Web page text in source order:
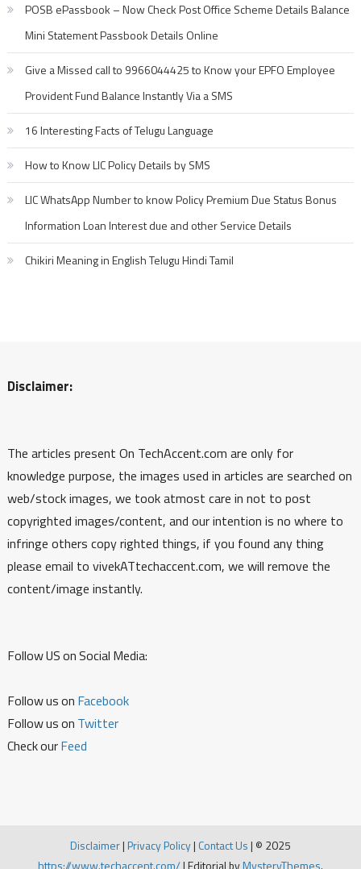
POSB ePassbook – Now Check Post Office Scheme Details Balance
Mini Statement Passbook Details Online
Give a Missed call to 9966044425 to Know your EPFO Employee
Provident Fund Balance Instantly Via a SMS
16 Interesting Facts of Telugu Language
How to Know LIC Policy Details by SMS
LIC WhatsApp Number to know Policy Premium Due Status Bonus
Information Loan Interest due and other Service Details
Chikiri Meaning in English Telugu Hindi Tamil
Disclaimer:
The articles present On TechAccent.com are only for
knowledge purpose, the images used in articles are searched on
web/stock images, we took atmost care in not to post
copyrighted images/content, and our intention is no where to
infringe others copy righted things, if you found any thing
please email to vivekATtechaccent.com, we will remove the
content/image instantly.
Follow US on Social Media:
Follow us on Facebook
Follow us on Twitter
Check ourFeed
Disclaimer|Privacy Policy| Contact Us| © 2025
https://www.techaccent.com/|Editorial byMysteryThemes.